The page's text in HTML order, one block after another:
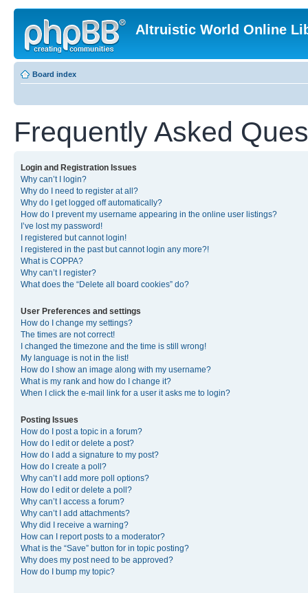
Altruistic World Online
Board index
Frequently Asked
Login and Registration Issues
Why can’t I login?
Why do I need to register at all?
Why do I get logged off automatically?
How do I prevent my username appearing in the online user listings?
I’ve lost my password!
I registered but cannot login!
I registered in the past but cannot login any more?!
What is COPPA?
Why can’t I register?
What does the “Delete all board cookies” do?
User Preferences and settings
How do I change my settings?
The times are not correct!
I changed the timezone and the time is still wrong!
My language is not in the list!
How do I show an image along with my username?
What is my rank and how do I change it?
When I click the e-mail link for a user it asks me to login?
Posting Issues
How do I post a topic in a forum?
How do I edit or delete a post?
How do I add a signature to my post?
How do I create a poll?
Why can’t I add more poll options?
How do I edit or delete a poll?
Why can’t I access a forum?
Why can’t I add attachments?
Why did I receive a warning?
How can I report posts to a moderator?
What is the “Save” button for in topic posting?
Why does my post need to be approved?
How do I bump my topic?